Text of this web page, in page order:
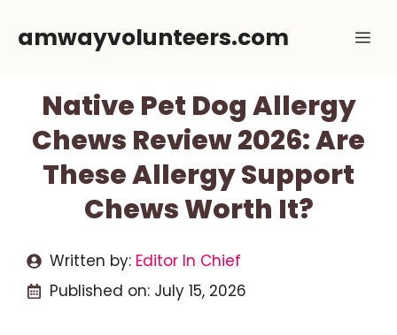
amwayvolunteers.com
Native Pet Dog Allergy
Chews Review 2026: Are
These Allergy Support
Chews Worth It?
Written by: Editor In Chief
Published on: July 15, 2026